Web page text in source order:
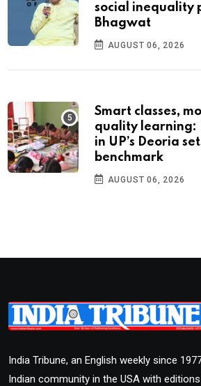
social inequality
Bhagwat
AUGUST 06, 2026
Smart classes,
quality learning:
in UP’s Deoria
benchmark
AUGUST 06, 2026
India Tribune, an English weekly since
Indian community in the USA with